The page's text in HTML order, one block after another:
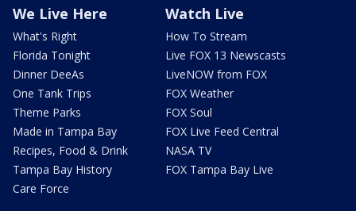
We Live Here
What's Right
Florida Tonight
Dinner DeeAs
One Tank Trips
Theme Parks
Made in Tampa Bay
Recipes, Food & Drink
Tampa Bay History
Care Force
Watch Live
How To Stream
Live FOX 13 Newscasts
LiveNOW from FOX
FOX Weather
FOX Soul
FOX Live Feed Central
NASA TV
FOX Tampa Bay Live